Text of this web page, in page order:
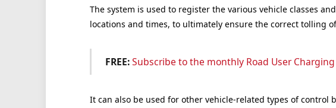
The system is used to register the various vehicle classes
locations and times, to ultimately ensure the correct tolling
FREE:Subscribe to the monthly Road User
It can also be used for other vehicle-related types of control